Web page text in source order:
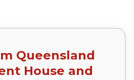
Queensland
House and